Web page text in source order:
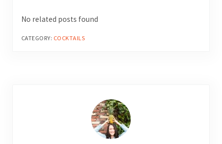
No related posts found
CATEGORY: COCKTAILS